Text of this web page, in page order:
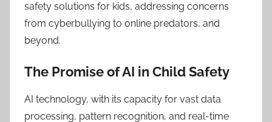
safety solutions for kids, addressing concerns
from cyberbullying to online predators, and
beyond.
The Promise of AI in Child Safety
AI technology, with its capacity for vast data
processing, pattern recognition, and real-time